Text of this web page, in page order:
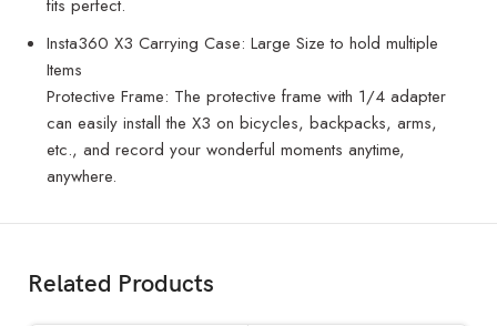
fits perfect.
Insta360 X3 Carrying Case: Large Size to hold multiple
Items
Protective Frame: The protective frame with 1/4 adapter
can easily install the X3 on bicycles, backpacks, arms,
etc., and record your wonderful moments anytime,
anywhere.
Related Products